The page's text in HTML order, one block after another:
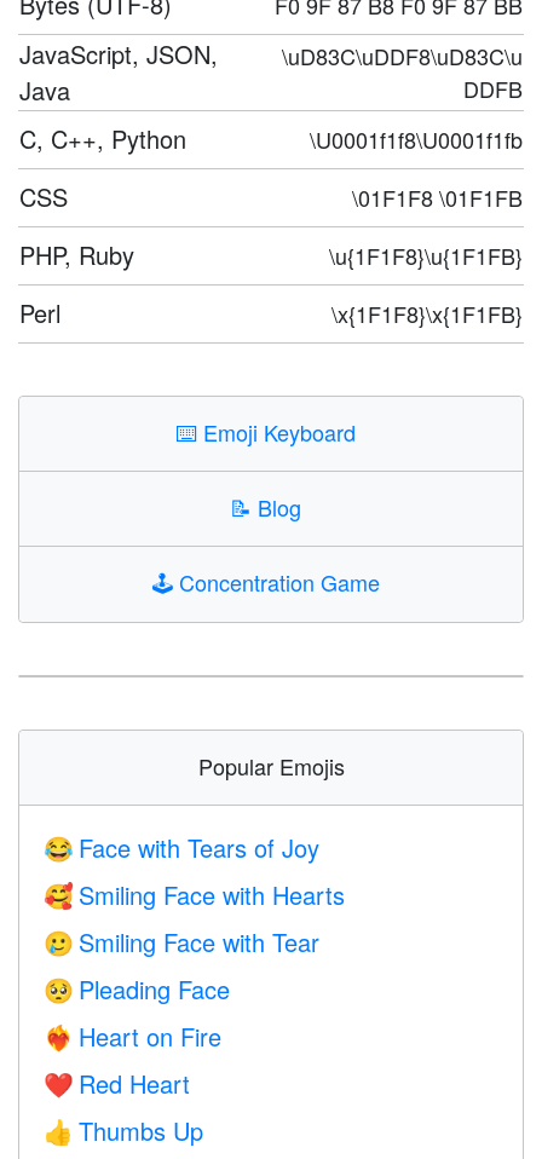
JavaScript, JSON,
Java
\uD83C\uDDF8\uD83C\u
DDFB
C, C++, Python \U0001f1f8\U0001f1fb
CSS \01F1F8 \01F1FB
PHP, Ruby \u{1F1F8}\u{1F1FB}
Perl \x{1F1F8}\x{1F1FB}
⌨️ Emoji Keyboard
📝 Blog
🕹️Concentration Game
Popular Emojis
😂 Face with Tears of Joy
🥰 Smiling Face with Hearts
🥲 Smiling Face with Tear
🥺 Pleading Face
❤️‍🔥 Heart on Fire
❤️ Red Heart
👍 Thumbs Up